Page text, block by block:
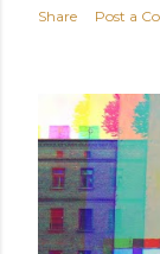
Share Post a